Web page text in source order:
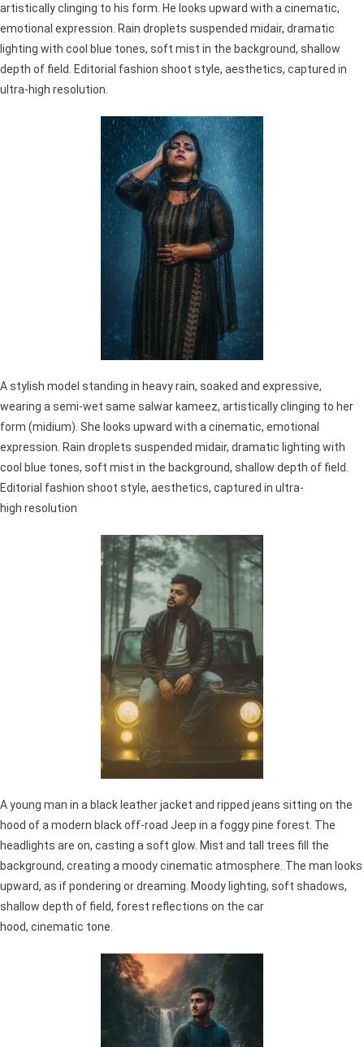
artistically clinging to his form. He looks upward with a cinematic,
emotional expression. Rain droplets suspended midair, dramatic
lighting with cool blue tones, soft mist in the background, shallow
depth of field. Editorial fashion shoot style, aesthetics, captured in
ultra-high resolution.
A stylish model standing in heavy rain, soaked and expressive,
wearing a semi-wet same salwar kameez, artistically clinging to her
form (midium). She looks upward with a cinematic, emotional
expression. Rain droplets suspended midair, dramatic lighting with
cool blue tones, soft mist in the background, shallow depth of field.
Editorial fashion shoot style, aesthetics, captured in ultra-
high resolution
A young man in a black leather jacket and ripped jeans sitting on the
hood of a modern black off-road Jeep in a foggy pine forest. The
headlights are on, casting a soft glow. Mist and tall trees fill the
background, creating a moody cinematic atmosphere. The man looks
upward, as if pondering or dreaming. Moody lighting, soft shadows,
shallow depth of field, forest reflections on the car
hood, cinematic tone.